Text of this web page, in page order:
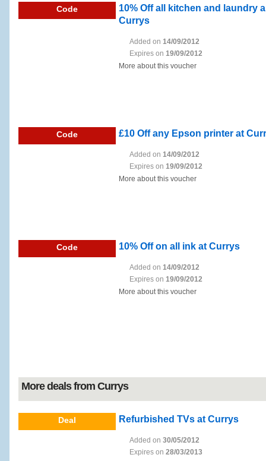
Code
10% Off all kitchen and laundry
Currys
Added on 14/09/2012
Expires on 19/09/2012
More about this voucher
Code £10 Off any Epson printer at
Added on 14/09/2012
Expires on 19/09/2012
More about this voucher
Code 10% Off on all ink at Currys
Added on 14/09/2012
Expires on 19/09/2012
More about this voucher
More deals from Currys
Deal Refurbished TVs at Currys
Added on 30/05/2012
Expires on 28/03/2013